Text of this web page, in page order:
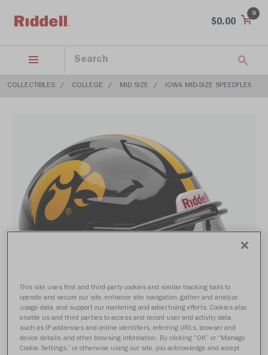
$0.00
0
COLLECTIBLES COLLEGE MID SIZE IOWA MID-SIZE SPEEDFLEX
This site uses first and third-party cookies and similar tracking tools to
operate and secure our site, enhance site navigation, gather and analyze
usage data, and support our marketing and advertising efforts. Cookies also
enable us and third parties to access and record user and activity data,
such as IP addresses and online identifiers, referring URLs, browser and
device details, and other browsing information. By clicking “OK” or “Manage
Cookie Settings,” or otherwise using our site, you acknowledge and accept